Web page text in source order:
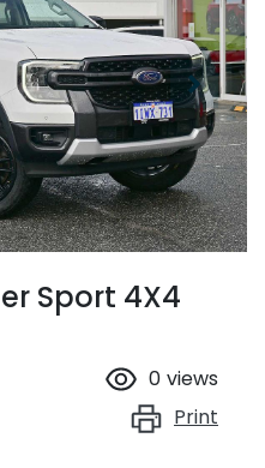
Sport 4X4
0 views
Print